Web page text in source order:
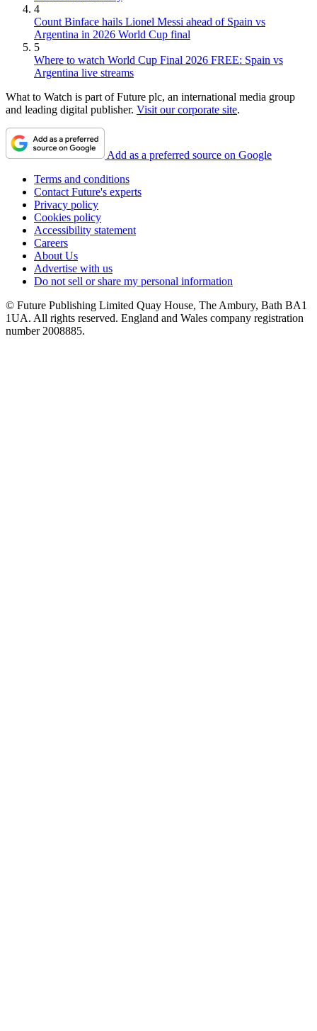
4
Count Binface hails Lionel Messi ahead of Spain vs
Argentina in 2026 World Cup final
5
Where to watch World Cup Final 2026 FREE: Spain vs
Argentina live streams
What to Watch is part of Future plc, an international media group
and leading digital publisher. Visit our corporate site.
Add as a preferred source on Google
Terms and conditions
Contact Future's experts
Privacy policy
Cookies policy
Accessibility statement
Careers
About Us
Advertise with us
Do not sell or share my personal information
© Future Publishing Limited Quay House, The Ambury, Bath BA1
1UA. All rights reserved. England and Wales company registration
number 2008885.